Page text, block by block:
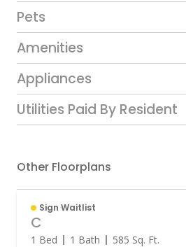
Pets
Amenities
Appliances
Utilities Paid By Resident
Other Floorplans
Sign Waitlist
C
1 Bed 1 Bath 585 Sq. Ft.